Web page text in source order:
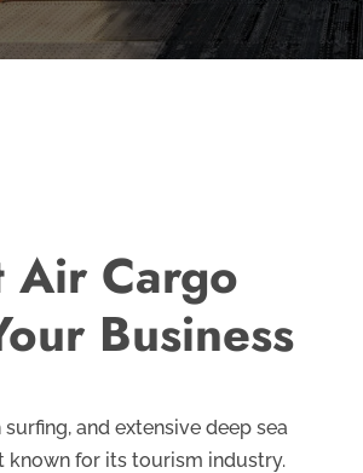
Air Cargo
Business
and extensive deep sea
known for its tourism industry.